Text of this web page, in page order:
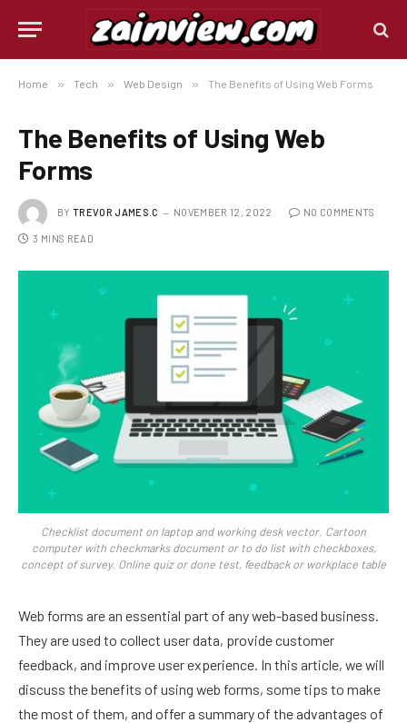
Home » Tech » Web Design » The Benefits of Using Web Forms
The Benefits of Using Web
Forms
BY TREVOR JAMES.C NOVEMBER 12, 2022 NO COMMENTS
3 MINS READ
Checklist document on laptop and working desk vector. Cartoon
computer with checkmarks document or to do list with checkboxes,
concept of survey. Online quiz or done test, feedback or workplace table
Web forms are an essential part of any web-based business.
They are used to collect user data, provide customer
feedback, and improve user experience. In this article, we will
discuss the benefits of using web forms, some tips to make
the most of them, and offer a summary of the advantages of